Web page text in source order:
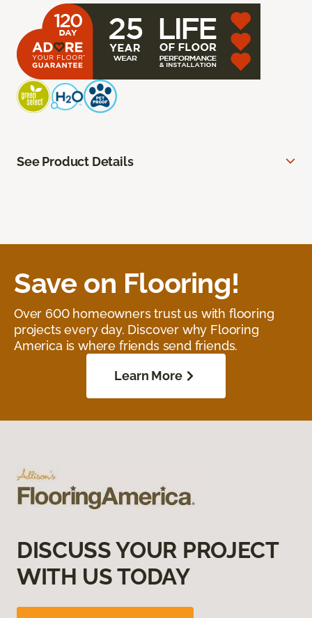
See Product Details
Save on Flooring!
Over 600 homeowners trust us with flooring
projects every day. Discover why Flooring
America is where friends send friends.
Learn More
DISCUSS YOUR PROJECT
WITH US TODAY